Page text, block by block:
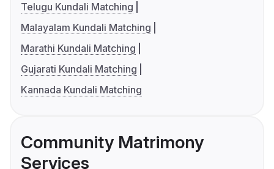
Telugu Kundali Matching
Malayalam Kundali Matching
Marathi Kundali Matching
Gujarati Kundali Matching
Kannada Kundali Matching
Community Matrimony
Services